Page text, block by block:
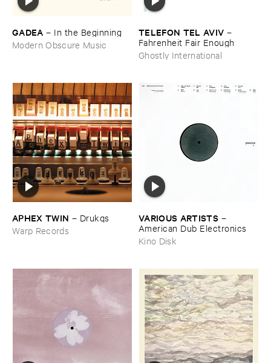
GADEA – In ​the ​Beginning
Modern Obscure Music
TELEFON ​TEL ​AVIV –
Fahrenheit ​Fair ​Enough
Ghostly International
APHEX ​TWIN – Drukqs
Warp Records
VARIOUS ​ARTISTS –
American ​Dub ​Electronics
Kino Disk